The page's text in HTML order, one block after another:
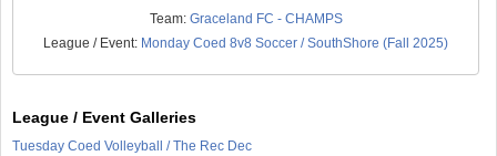
Team: Graceland FC - CHAMPS
League / Event: Monday Coed 8v8 Soccer / SouthShore (Fall 2025)
League / Event Galleries
Tuesday Coed Volleyball / The Rec Dec